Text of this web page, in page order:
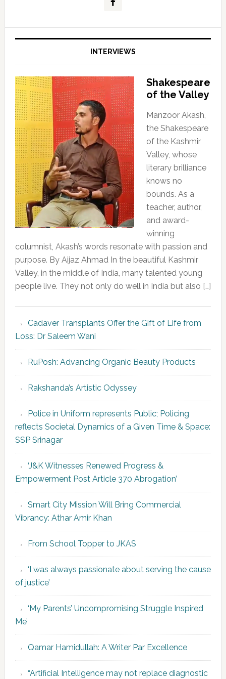
INTERVIEWS
Shakespeare
of the Valley
Manzoor Akash,
the Shakespeare
of the Kashmir
Valley, whose
literary brilliance
knows no
bounds. As a
teacher, author,
and award-
winning
columnist, Akash’s words resonate with passion and
purpose. By Aijaz Ahmad In the beautiful Kashmir
Valley, in the middle of India, many talented young
people live. They not only do well in India but also […]
Cadaver Transplants Offer the Gift of Life from
Loss: Dr Saleem Wani
RuPosh: Advancing Organic Beauty Products
Rakshanda’s Artistic Odyssey
Police in Uniform represents Public; Policing
reflects Societal Dynamics of a Given Time & Space:
SSP Srinagar
‘J&K Witnesses Renewed Progress &
Empowerment Post Article 370 Abrogation’
Smart City Mission Will Bring Commercial
Vibrancy: Athar Amir Khan
From School Topper to JKAS
‘I was always passionate about serving the cause
of justice’
‘My Parents’ Uncompromising Struggle Inspired
Me’
Qamar Hamidullah: A Writer Par Excellence
“Artificial Intelligence may not replace diagnostic